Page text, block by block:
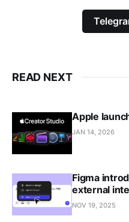
READ NEXT
Apple
JAN 14, 2026
Figma
external
NOV 19, 2025